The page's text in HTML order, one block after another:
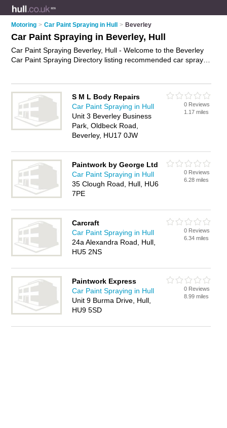
Motoring > Car Paint Spraying in Hull > Beverley
Car Paint Spraying in Beverley, Hull
Car Paint Spraying Beverley, Hull - Welcome to the Beverley
Car Paint Spraying Directory listing recommended car spray
Beverley Business Directory - IT'S FREE.
S M L Body Repairs
Car Paint Spraying in Hull
Unit 3 Beverley Business
Park, Oldbeck Road,
Beverley, HU17 0JW
0 Reviews
1.17 miles
Paintwork by George Ltd
Car Paint Spraying in Hull
35 Clough Road, Hull, HU6
7PE
0 Reviews
6.28 miles
Carcraft
Car Paint Spraying in Hull
24a Alexandra Road, Hull,
HU5 2NS
0 Reviews
6.34 miles
Paintwork Express
Car Paint Spraying in Hull
Unit 9 Burma Drive, Hull,
HU9 5SD
0 Reviews
8.99 miles